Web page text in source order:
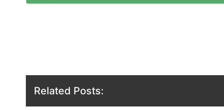
Related Posts: